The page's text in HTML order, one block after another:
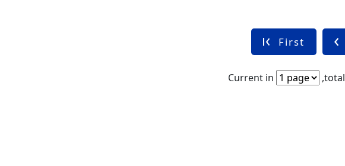
First
Current in ,total